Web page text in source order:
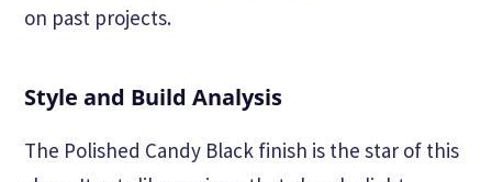
on past projects.
Style and Build Analysis
The Polished Candy Black finish is the star of this